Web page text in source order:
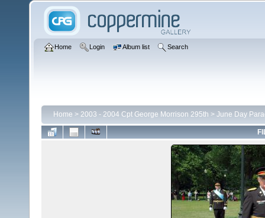
Home Login Album list Search
Home > 2003 - 2004 Cpt George Morrison 295th > June Day